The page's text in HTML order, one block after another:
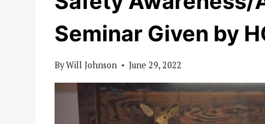
Seminar Given by
ByWill Johnson June 29, 2022